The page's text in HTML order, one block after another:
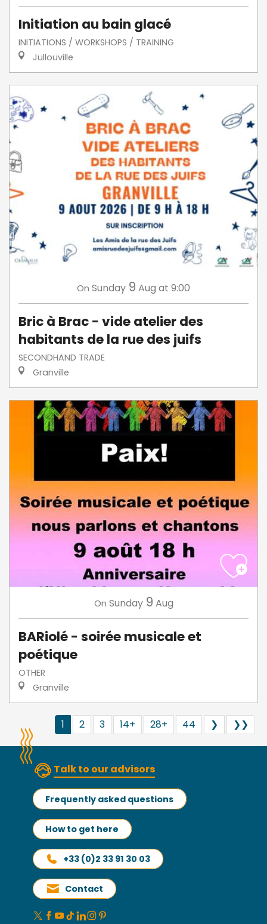
Initiation au bain glacé
INITIATIONS / WORKSHOPS / TRAINING
Jullouville
On Sunday 9 Aug at 9:00
Bric à Brac - vide atelier des
habitants de la rue des juifs
SECONDHAND TRADE
Granville
On Sunday 9 Aug
BARiolé - soirée musicale et
poétique
OTHER
Granville
1 2 3 14+ 28+ 44 ❯ ❯❯
Talk to our advisors
Frequently asked questions
How to get here
+33 (0)2 33 91 30 03
Contact